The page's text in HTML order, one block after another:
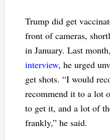
Trump did get
front of cameras,
in January. Last
interview, he urged
get shots. “I would
recommend it to a lot
to get it, and a lot of
frankly,” he said.